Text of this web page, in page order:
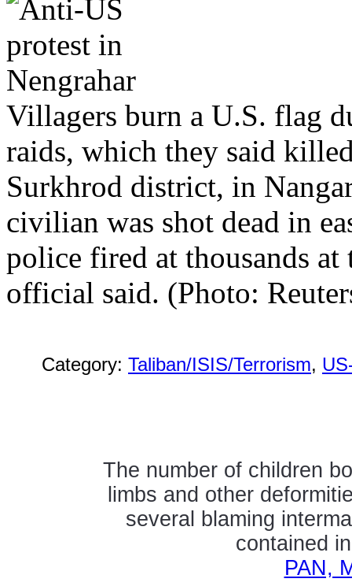
Villagers burn a U.S. flag
raids, which they said
Surkhrod district, in
civilian was shot dead in
police fired at thousands
official said. (Photo:
Category: Taliban/ISIS/Terrorism,
The number of children
limbs and other
several blaming
contained
PAN,